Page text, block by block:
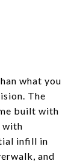
what you
The
built with
with
infill in
and